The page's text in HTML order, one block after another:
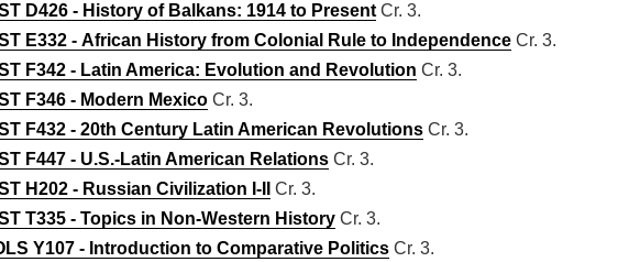
D426 - History of Balkans: 1914 to Present Cr. 3.
E332 - African History from Colonial Rule to Independence Cr. 3.
F342 - Latin America: Evolution and Revolution Cr. 3.
F346 - Modern Mexico Cr. 3.
F432 - 20th Century Latin American Revolutions Cr. 3.
F447 - U.S.-Latin American Relations Cr. 3.
H202 - Russian Civilization I-II
Cr. 3.
T335 - Topics in Non-Western History Cr. 3.
Y107 - Introduction to Comparative Politics Cr. 3.